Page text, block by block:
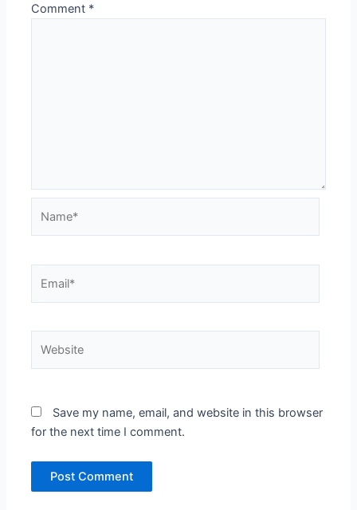
Comment *
Save my name, email, and website in this browser
for the next time I comment.